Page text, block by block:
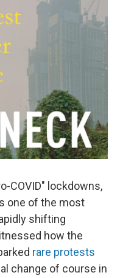
t
COVID" lockdowns,
one of the most
shifting
how the
rare protests
change of course in